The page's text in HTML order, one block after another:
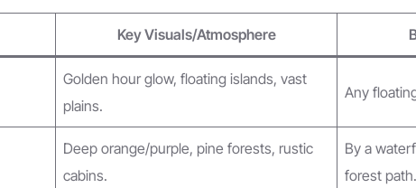
Key Visuals/Atmosphere
Golden hour glow, floating islands, vast
plains.
Any
Deep orange/purple, pine forests, rustic
cabins.
By a
forest path.